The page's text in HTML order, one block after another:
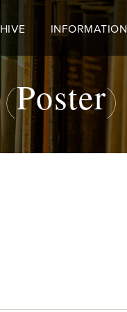
INFORMATION